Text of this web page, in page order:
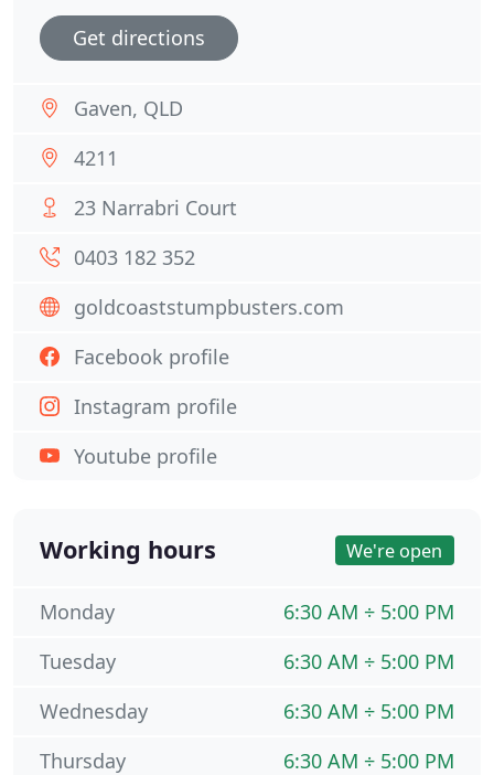
Get directions
Gaven, QLD
4211
23 Narrabri Court
0403 182 352
goldcoaststumpbusters.com
Facebook profile
Instagram profile
Youtube profile
Working hours We're open
6:30 AM ÷ 5:00 PM
Monday
6:30 AM ÷ 5:00 PM
Tuesday
6:30 AM ÷ 5:00 PM
Wednesday
6:30 AM ÷ 5:00 PM
Thursday